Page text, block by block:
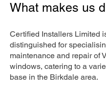
What makes us
Certified Installers Limited
distinguished for
maintenance and repair of
windows, catering to a
base in the Birkdale area.